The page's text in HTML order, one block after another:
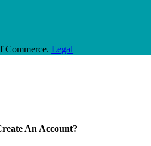
Commerce. Legal
An Account?